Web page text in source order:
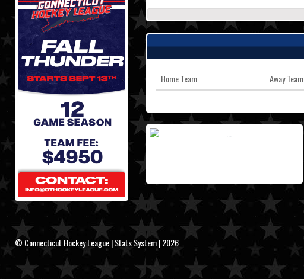
Home Team Away Team
© Connecticut Hockey League | Stats System | 2026